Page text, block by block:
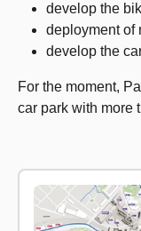
develop the
deployment of
develop the
For the moment,
car park with more